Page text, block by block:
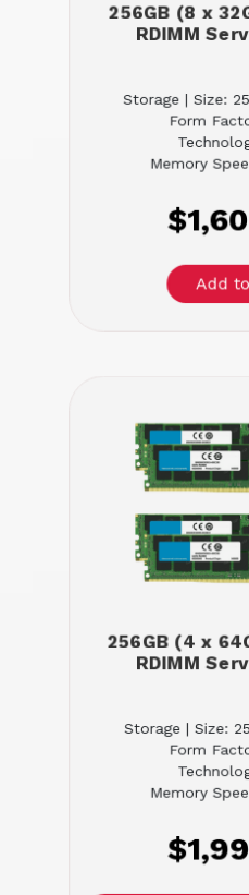
256GB (8 x
RDIMM
Storage | Size:
Form
Memory
256GB (4 x
RDIMM
Storage | Size:
Form
Memory